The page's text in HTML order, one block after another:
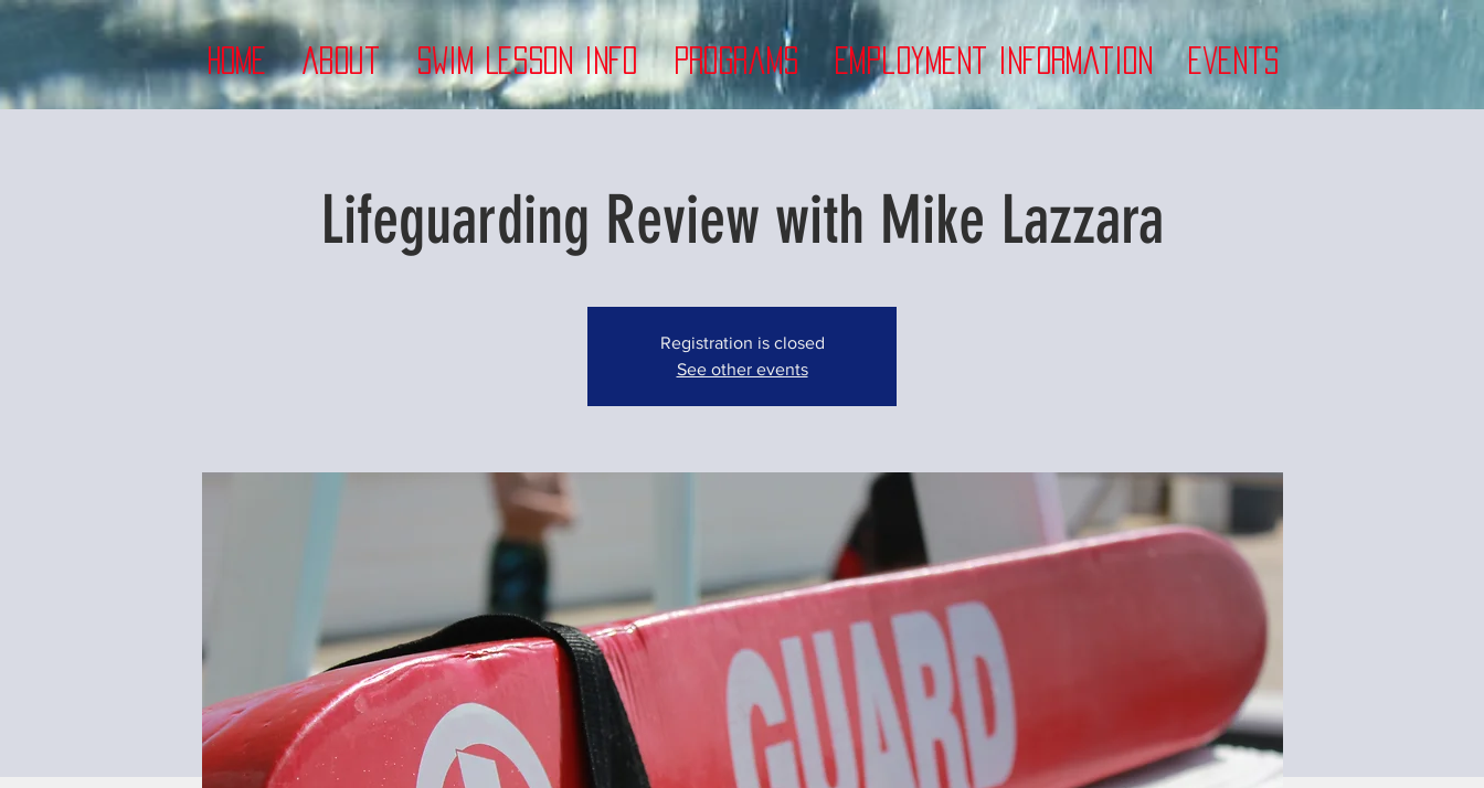
Home About Swim Lesson Info Programs Employment Information Events
Lifeguarding Review with Mike Lazzara
Registration is closed
See other events